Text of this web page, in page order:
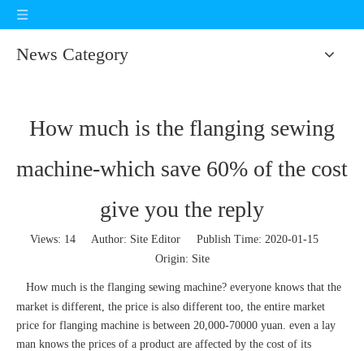
News Category
How much is the flanging sewing
machine-which save 60% of the cost
give you the reply
Views: 14Author: Site Editor Publish Time: 2020-01-15
Origin: Site
How much is the flanging sewing machine? everyone knows that the
market is different, the price is also different too, the entire market
price for flanging machine is between 20,000-70000 yuan. even a lay
man knows the prices of a product are affected by the cost of its